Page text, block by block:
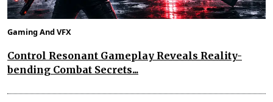
Gaming And VFX
Control Resonant Gameplay Reveals Reality-
bending Combat Secrets...